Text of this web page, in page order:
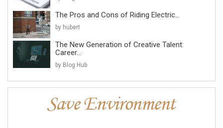
The Pros and Cons of Riding Electric...
by hubert
The New Generation of Creative Talent:
Career...
by Blog Hub